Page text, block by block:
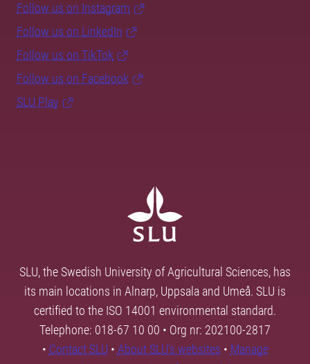
Follow us on Instagram
Follow us on LinkedIn
Follow us on TikTok
Follow us on Facebook
SLU Play
SLU, the Swedish University of Agricultural Sciences, has
its main locations in Alnarp, Uppsala and Umeå. SLU is
certified to the ISO 14001 environmental standard.
Telephone: 018-67 10 00 • Org nr: 202100-2817
• Contact SLU • About SLU's websites • Manage